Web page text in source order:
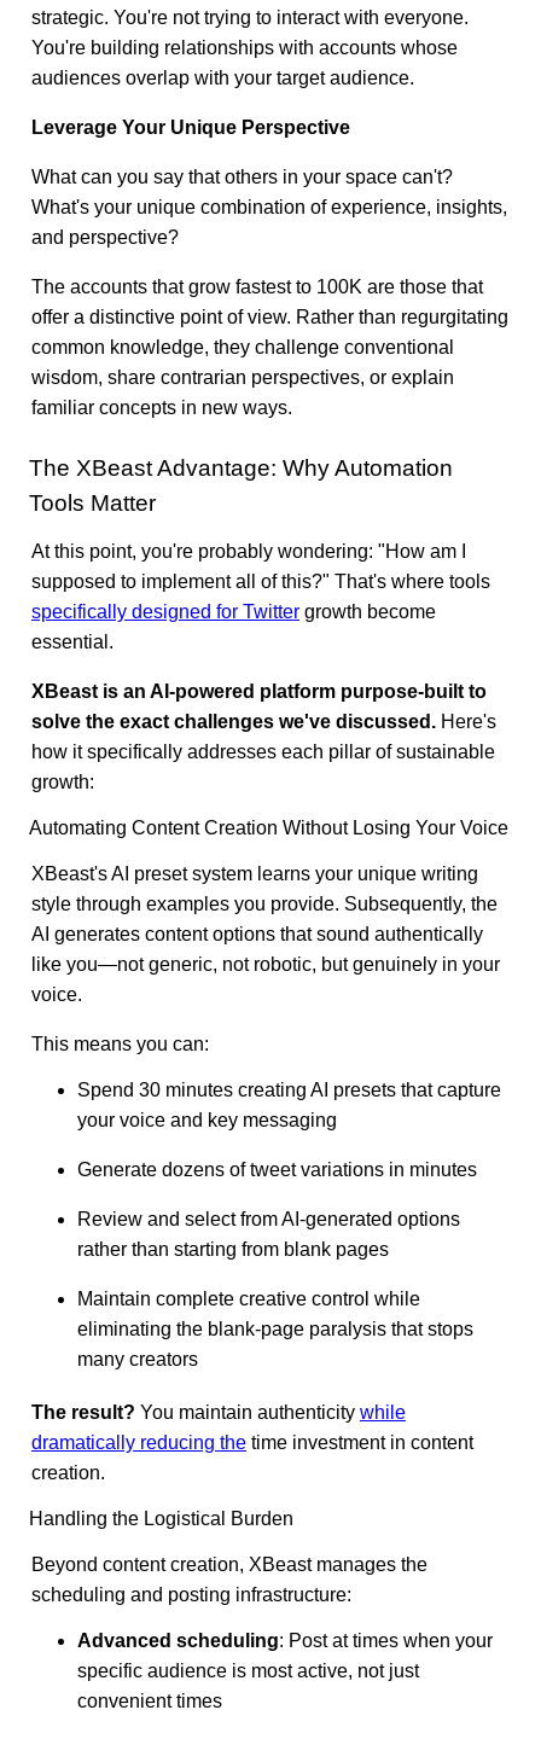
strategic. You're not trying to interact with everyone.
You're building relationships with accounts whose
audiences overlap with your target audience.
Leverage Your Unique Perspective
What can you say that others in your space can't?
What's your unique combination of experience, insights,
and perspective?
The accounts that grow fastest to 100K are those that
offer a distinctive point of view. Rather than regurgitating
common knowledge, they challenge conventional
wisdom, share contrarian perspectives, or explain
familiar concepts in new ways.
The XBeast Advantage: Why Automation
Tools Matter
At this point, you're probably wondering: "How am I
supposed to implement all of this?" That's where tools
specifically designed for Twitter growth become
essential.
XBeast is an AI-powered platform purpose-built to
solve the exact challenges we've discussed. Here's
how it specifically addresses each pillar of sustainable
growth:
Automating Content Creation Without Losing Your Voice
XBeast's AI preset system learns your unique writing
style through examples you provide. Subsequently, the
AI generates content options that sound authentically
like you—not generic, not robotic, but genuinely in your
voice.
This means you can:
Spend 30 minutes creating AI presets that capture
your voice and key messaging
Generate dozens of tweet variations in minutes
Review and select from AI-generated options
rather than starting from blank pages
Maintain complete creative control while
eliminating the blank-page paralysis that stops
many creators
The result? You maintain authenticity while
dramatically reducing the time investment in content
creation.
Handling the Logistical Burden
Beyond content creation, XBeast manages the
scheduling and posting infrastructure:
Advanced scheduling: Post at times when your
specific audience is most active, not just
convenient times